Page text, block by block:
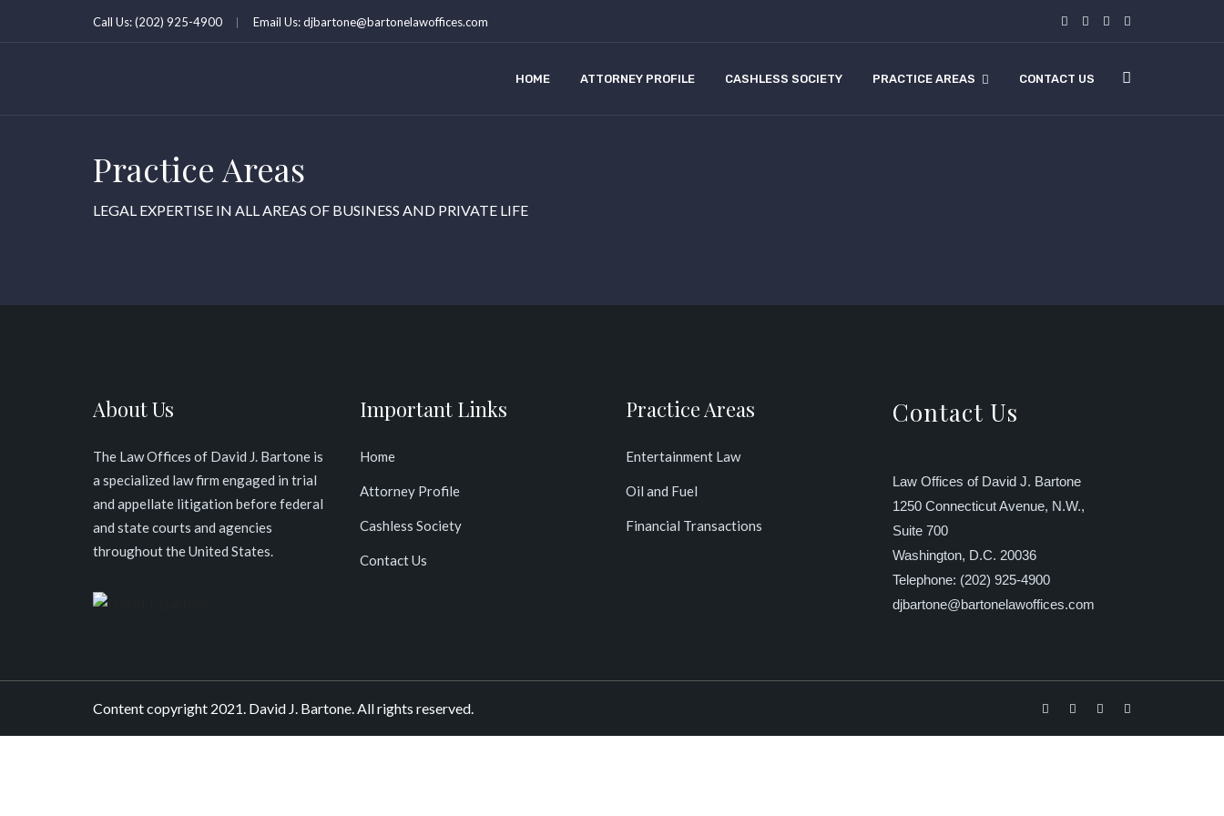
Call Us: (202) 925-4900 Email Us: djbartone@bartonelawoffices.com
HOME ATTORNEY PROFILE CASHLESS SOCIETY PRACTICE AREAS CONTACT US
Practice Areas
LEGAL EXPERTISE IN ALL AREAS OF BUSINESS AND PRIVATE LIFE
About Us
The Law Offices of David J. Bartone is
a specialized law firm engaged in trial
and appellate litigation before federal
and state courts and agencies
throughout the United States.
Important Links
Home
Attorney Profile
Cashless Society
Contact Us
Practice Areas
Entertainment Law
Oil and Fuel
Financial Transactions
Contact Us
Law Offices of David J. Bartone
1250 Connecticut Avenue, N.W.,
Suite 700
Washington, D.C. 20036
Telephone: (202) 925-4900
djbartone@bartonelawoffices.com
Content copyright 2021. David J. Bartone. All rights reserved.